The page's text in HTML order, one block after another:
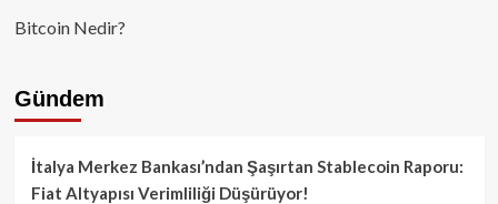
Bitcoin Nedir?
Gündem
İtalya Merkez Bankası’ndan Şaşırtan Stablecoin Raporu:
Fiat Altyapısı Verimliliği Düşürüyor!